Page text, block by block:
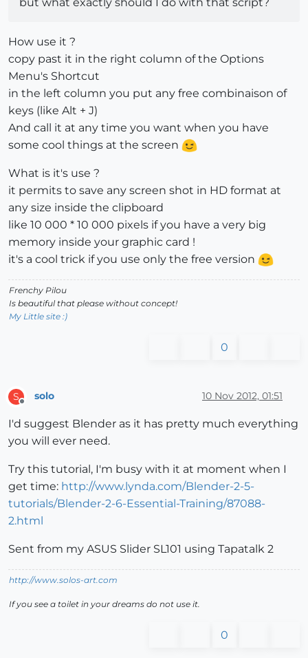
How use it ?
copy past it in the right column of the Options
Menu's Shortcut
in the left column you put any free combinaison of
keys (like Alt + J)
And call it at any time you want when you have
some cool things at the screen
What is it's use ?
it permits to save any screen shot in HD format at
any size inside the clipboard
like 10 000 * 10 000 pixels if you have a very big
memory inside your graphic card !
it's a cool trick if you use only the free version
Frenchy Pilou
Is beautiful that please without concept!
My Little site :)
0
S
Offline
solo 10 Nov 2012, 01:51
I'd suggest Blender as it has pretty much everything
you will ever need.
Try this tutorial, I'm busy with it at moment when I
get time: http://www.lynda.com/Blender-2-5-
tutorials/Blender-2-6-Essential-Training/87088-
2.html
Sent from my ASUS Slider SL101 using Tapatalk 2
http://www.solos-art.com
If you see a toilet in your dreams do not use it.
0